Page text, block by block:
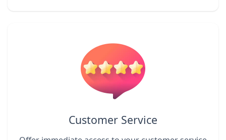
Customer Service